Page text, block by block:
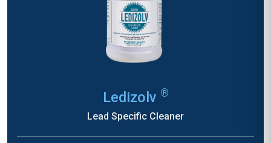
Ledizolv ®
Lead Specific Cleaner